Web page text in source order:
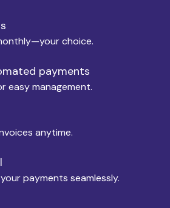
choice.
payments
easy management.
anytime.
payments seamlessly.